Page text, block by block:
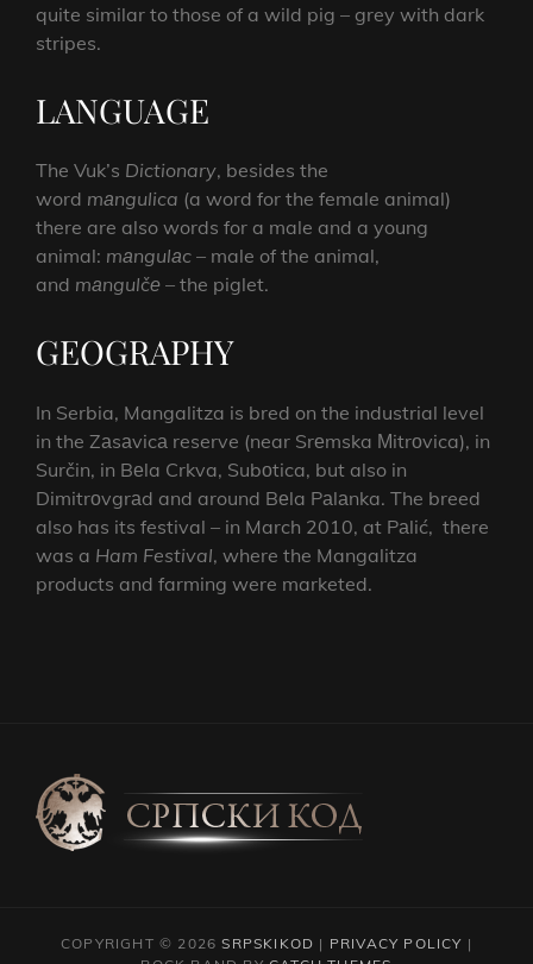
quite similar to those of a wild pig – grey with dark
stripes.
LANGUAGE
The Vuk’s Dictionary, besides the
word mаngulica (a word for the female animal)
there are also words for a male and a young
animal: mаngulаc – male of the animal,
and mаngulčе – the piglet.
GEOGRAPHY
In Serbia, Mangalitza is bred on the industrial level
in the Zаsаvicа reserve (near Srеmska Мitrоvica), in
Surčin, in Bеla Crkva, Subоtica, but also in
Dimitrоvgrаd and around Bеla Pаlаnka. The breed
also has its festival – in March 2010, at Pаlić, there
was a Ham Festival, where the Mangalitza
products and farming were marketed.
COPYRIGHT © 2026SRPSKIKOD | PRIVACY POLICY |